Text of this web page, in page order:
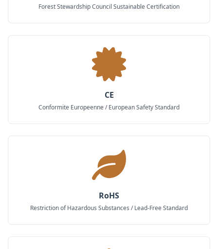
Forest Stewardship Council Sustainable Certification
CE
Conformite Europeenne / European Safety Standard
RoHS
Restriction of Hazardous Substances / Lead-Free Standard